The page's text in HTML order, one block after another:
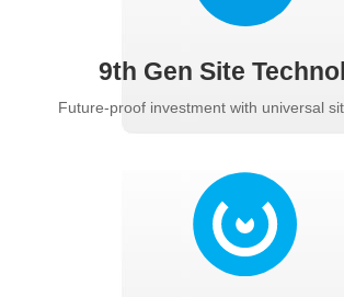
9th Gen Site
Future-proof investment with universal